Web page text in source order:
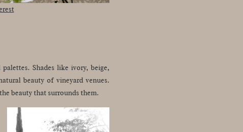
Shades like ivory, beige,
beauty of vineyard venues.
beauty that surrounds them.